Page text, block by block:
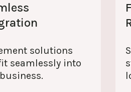
solutions
seamlessly into